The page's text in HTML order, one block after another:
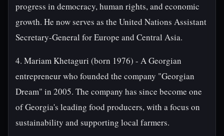
progress in democracy, human rights, and economic
growth. He now serves as the United Nations Assistant
Secretary-General for Europe and Central Asia.
4. Mariam Khetaguri (born 1976) - A Georgian
entrepreneur who founded the company "Georgian
Dream" in 2005. The company has since become one
of Georgia's leading food producers, with a focus on
sustainability and supporting local farmers.